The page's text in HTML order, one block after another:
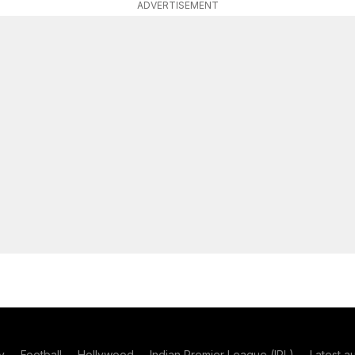
ADVERTISEMENT